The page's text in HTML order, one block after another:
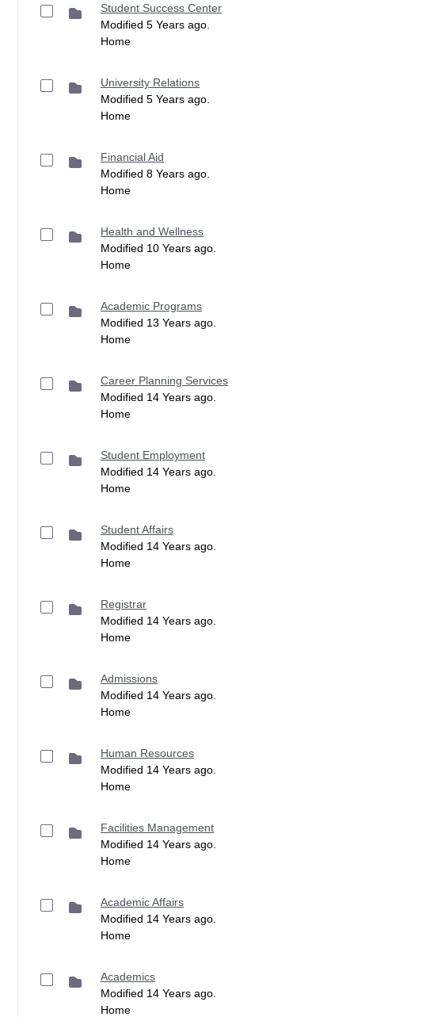
Student Success Center
Modified 5 Years ago.
Home
University Relations
Modified 5 Years ago.
Home
Financial Aid
Modified 8 Years ago.
Home
Health and Wellness
Modified 10 Years ago.
Home
Academic Programs
Modified 13 Years ago.
Home
Career Planning Services
Modified 14 Years ago.
Home
Student Employment
Modified 14 Years ago.
Home
Student Affairs
Modified 14 Years ago.
Home
Registrar
Modified 14 Years ago.
Home
Admissions
Modified 14 Years ago.
Home
Human Resources
Modified 14 Years ago.
Home
Facilities Management
Modified 14 Years ago.
Home
Academic Affairs
Modified 14 Years ago.
Home
Academics
Modified 14 Years ago.
Home